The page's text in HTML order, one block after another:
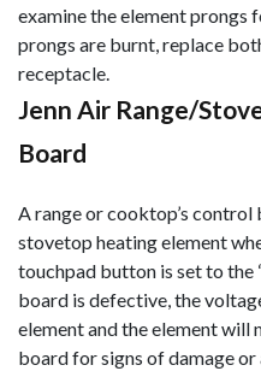
examine the element prongs
prongs are burnt, replace
receptacle.
Jenn Air Range/
Board
A range or cooktop’s
stovetop heating element
touchpad button is set to the
board is defective, the
element and the element will
board for signs of damage